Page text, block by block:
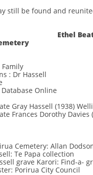
still be found and
Ethel
: Dr Hassell
Online
Gray Hassell (1938)
Frances Dorothy Davies
Cemetery: Allan
Te Papa collection
grave Karori: Find-a-
Porirua City Council